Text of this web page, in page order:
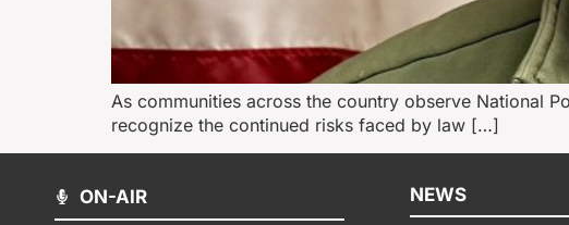
As communities across the country observe National
recognize the continued risks faced by law […]
ON-AIR NEWS